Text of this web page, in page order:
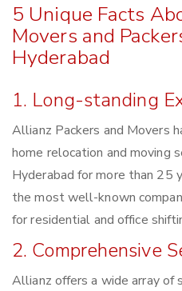
5 Unique Facts
Movers and
Hyderabad
1. Long-standing
Allianz Packers and Movers
home relocation and moving
Hyderabad for more than 25
the most well-known
for residential and office
2. Comprehensive
Allianz offers a wide array of